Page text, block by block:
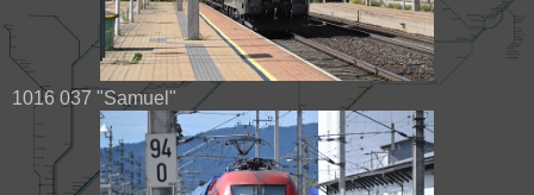
1016 037 "Samuel"